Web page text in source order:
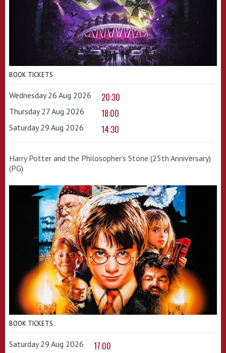
BOOK TICKETS
Wednesday 26 Aug 2026 20:30
Thursday 27 Aug 2026 18:00
Saturday 29 Aug 2026 14:30
Harry Potter and the Philosopher's Stone (25th Anniversary)
(PG)
BOOK TICKETS
Saturday 29 Aug 2026 17:00